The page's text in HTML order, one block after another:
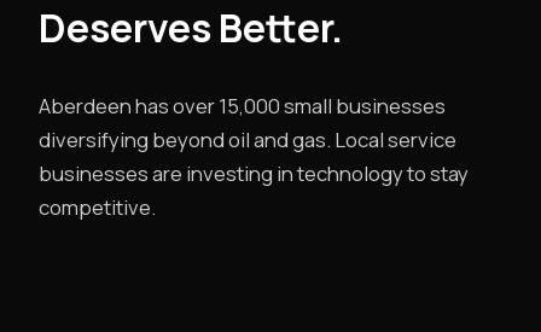
Deserves Better.
Aberdeen has over 15,000 small businesses
diversifying beyond oil and gas. Local service
businesses are investing in technology to stay
competitive.